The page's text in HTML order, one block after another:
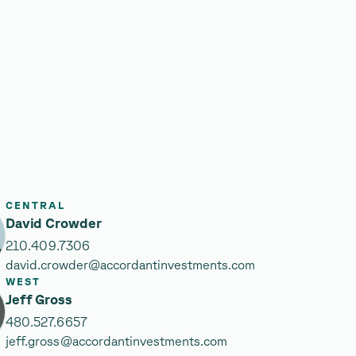
CENTRAL
David Crowder
210.409.7306
david.crowder@accordantinvestments.com
WEST
Jeff Gross
480.527.6657
jeff.gross@accordantinvestments.com